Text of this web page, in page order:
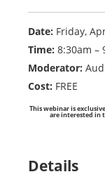
Date: Friday,
Time: 8:30am –
Moderator:
Cost: FREE
This webinar is
are interested in
Details